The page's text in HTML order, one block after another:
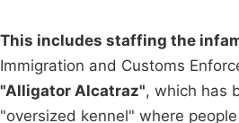
This includes staffing the
Immigration and Customs
"Alligator Alcatraz", which has
"oversized kennel" where